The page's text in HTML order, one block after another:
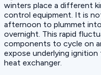
winters place a different
control equipment. It is
afternoon to plummet
overnight. This rapid
components to cycle on
expose underlying ignition
heat exchanger.